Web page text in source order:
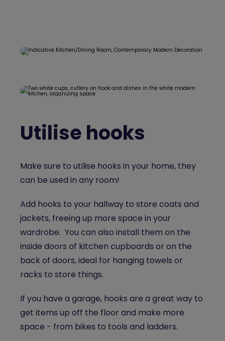
Utilise hooks
Make sure to utilise hooks in your home, they
can be used in any room!
Add hooks to your hallway to store coats and
jackets, freeing up more space in your
wardrobe. You can also install them on the
inside doors of kitchen cupboards or on the
back of doors, ideal for hanging towels or
racks to store things.
If you have a garage, hooks are a great way to
get items up off the floor and make more
space - from bikes to tools and ladders.